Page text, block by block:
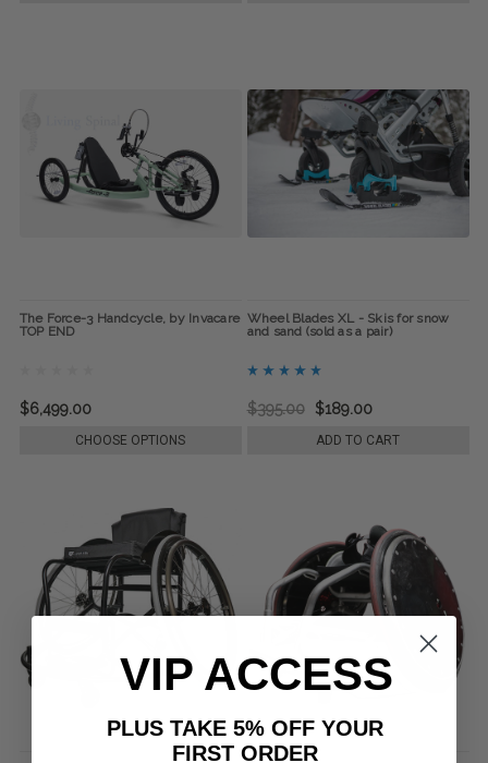
The Force-3 Handcycle, by Invacare
TOP END
$6,499.00
CHOOSE OPTIONS
Wheel Blades XL - Skis for snow
and sand (sold as a pair)
$395.00 $189.00
ADD TO CART
VIP ACCESS
PLUS TAKE 5% OFF YOUR
FIRST ORDER